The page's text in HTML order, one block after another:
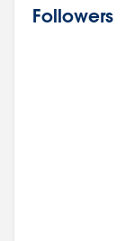
Followers